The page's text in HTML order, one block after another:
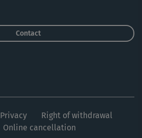
Contact
Privacy
Right of withdrawal
Online cancellation